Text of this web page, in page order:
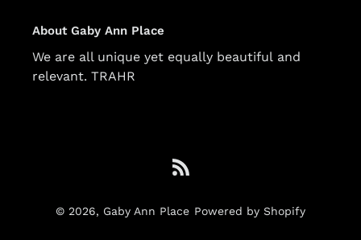
About Gaby Ann Place
We are all unique yet equally beautiful and
relevant. TRAHR
© 2026, Gaby Ann Place Powered by Shopify